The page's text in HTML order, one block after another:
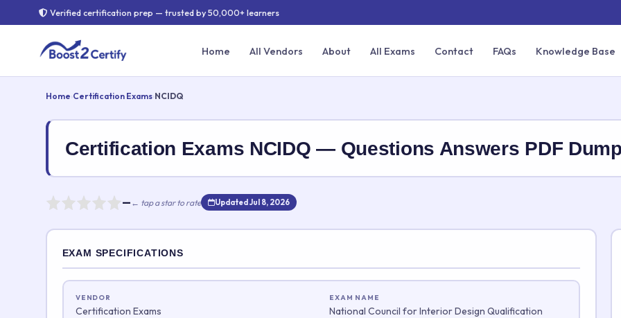
Verified certification prep — trusted by 50,000+ learners
Home All Vendors About All Exams Contact FAQs Knowledge Base
Home›Certification Exams›NCIDQ
Certification Exams NCIDQ — Questions Answers PDF
— ← tap a star to rate Updated Jul 8, 2026
Rate this exam
Your rating:
EXAM SPECIFICATIONS
VENDOR
Certification Exams
EXAM NAME
National Council for Interior Design Qualification